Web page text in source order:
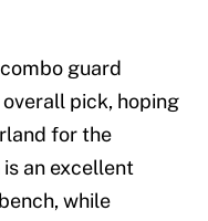
guard
pick, hoping
for the
an excellent
while